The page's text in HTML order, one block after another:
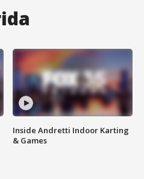
Inside Andretti Indoor Karting
& Games